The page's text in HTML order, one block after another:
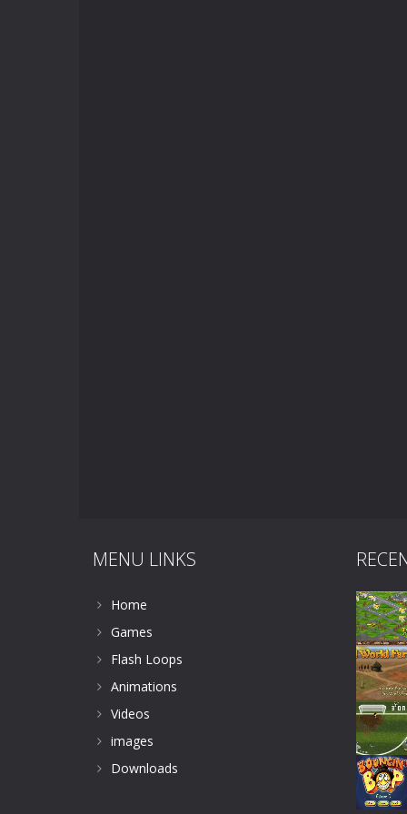
MENU LINKS
Home
Games
Flash Loops
Animations
Videos
images
Downloads